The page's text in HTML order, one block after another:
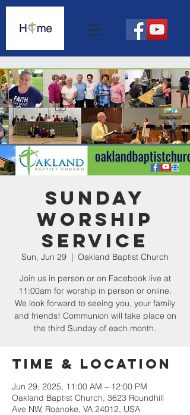
Sunday
Worship
Service
Sun, Jun 29
  |
Oakland Baptist Church
Join us in person or on Facebook live at
11:00am for worship in person or online.
We look forward to seeing you, your family
and friends! Communion will take place on
the third Sunday of each month.
Time & Location
Jun 29, 2025, 11:00 AM – 12:00 PM
Oakland Baptist Church, 3623 Roundhill
Ave NW, Roanoke, VA 24012, USA